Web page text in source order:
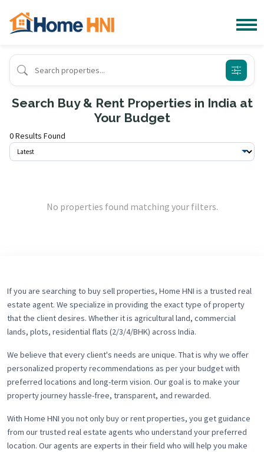
Search Buy & Rent Properties in India at
Your Budget
0 Results Found
No properties found matching your filters.
If you are searching to buy sell properties, Home HNI is a trusted real
estate agent. We specialize in providing the exact type of property
that the client desires. Whether it is agricultural land, commercial
lands, plots, residential flats (2/3/4/BHK) across India.
We believe that every client's needs are unique. That is why we offer
personalized property recommendations as per your budget with
preferred locations and long-term vision. Our goal is to make your
property journey hassle-free, transparent, and rewarded.
With Home HNI you not only buy or rent properties, you get guidance
from our trusted real estate agents who understand your preferred
location. Our agents are experts in their field who will help you make